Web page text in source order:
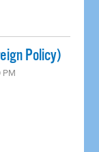
Policy)
PM